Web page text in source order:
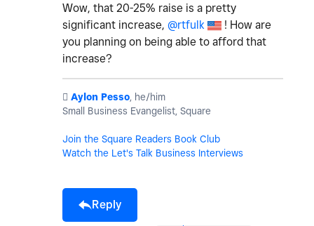
Wow, that 20-25% raise is a pretty
significant increase, @rtfulk
! How are
you planning on being able to afford that
increase?
️ Aylon Pesso, he/him
Small Business Evangelist, Square
Join the Square Readers Book Club
Watch the Let's Talk Business Interviews
Reply